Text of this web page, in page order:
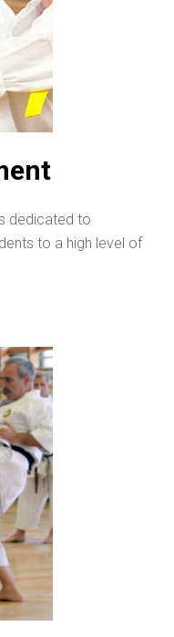
dedicated to
to a high level of